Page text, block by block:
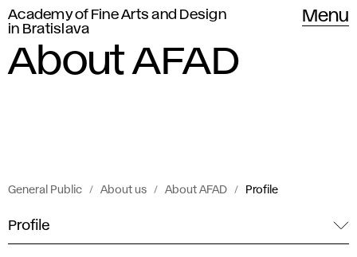
Academy of Fine Arts and Design
in Bratislava
Menu
About AFAD
General Public About us About AFAD Profile
Profile